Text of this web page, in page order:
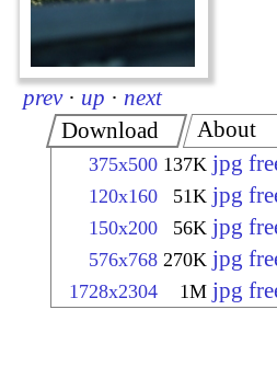
prev · up · next
Download
375x500 137K jpg
120x160 51K jpg
150x200 56K jpg
576x768 270K jpg
1728x2304 1M jpg
About